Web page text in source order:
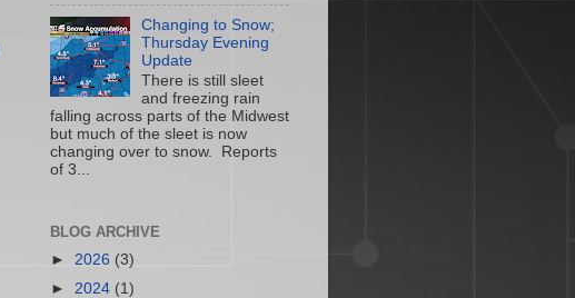
Changing to Snow;
Thursday Evening
Update
There is still sleet
and freezing rain
falling across parts of the Midwest
but much of the sleet is now
changing over to snow. Reports
of 3...
BLOG ARCHIVE
► 2026 (3)
► 2024 (1)